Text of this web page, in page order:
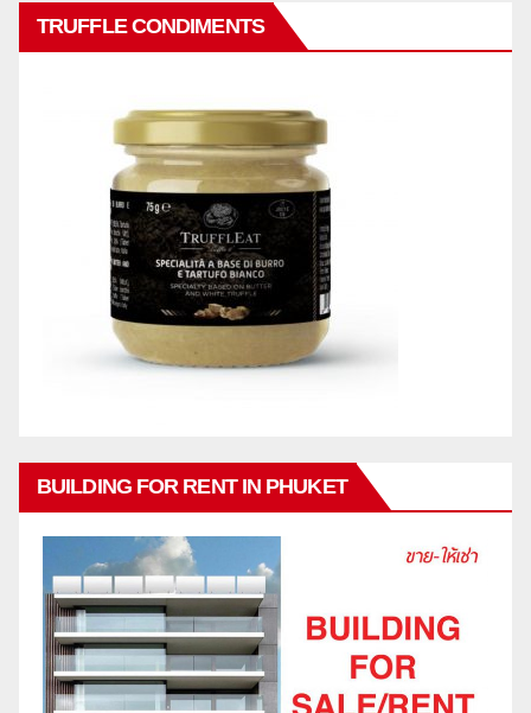
TRUFFLE CONDIMENTS
BUILDING FOR RENT IN PHUKET